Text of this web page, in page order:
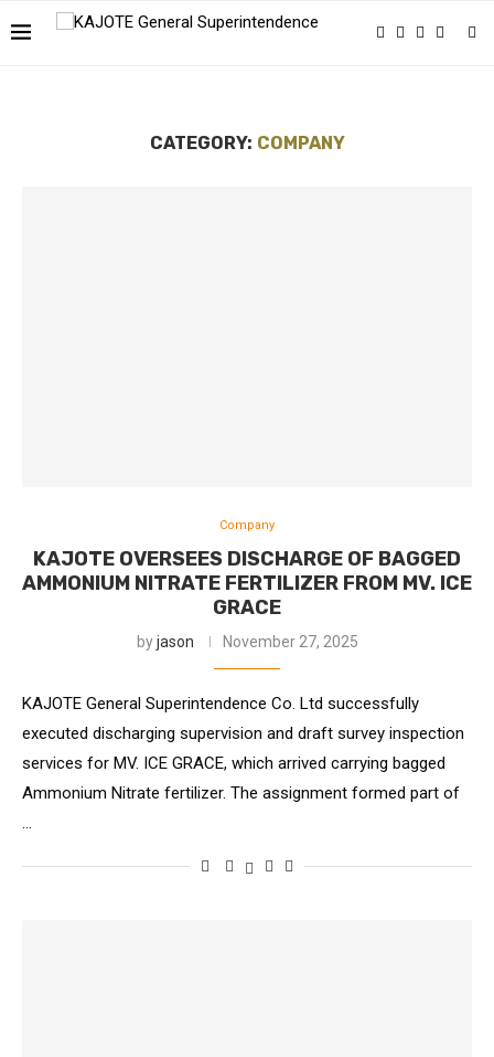
CATEGORY: COMPANY
Company
KAJOTE OVERSEES DISCHARGE OF BAGGED
AMMONIUM NITRATE FERTILIZER FROM MV. ICE
GRACE
byjason November 27, 2025
KAJOTE General Superintendence Co. Ltd successfully
executed discharging supervision and draft survey inspection
services for MV. ICE GRACE, which arrived carrying bagged
Ammonium Nitrate fertilizer. The assignment formed part of
…